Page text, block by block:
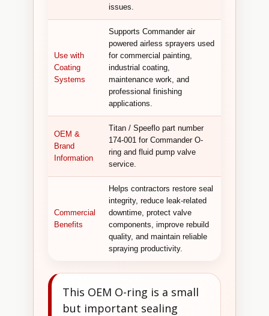
issues.
Use with
Coating
Systems
Supports Commander air
powered airless sprayers used
for commercial painting,
industrial coating,
maintenance work, and
professional finishing
applications.
OEM &
Brand
Information
Titan / Speeflo part number
174-001 for Commander O-
ring and fluid pump valve
service.
Commercial
Benefits
Helps contractors restore seal
integrity, reduce leak-related
downtime, protect valve
components, improve rebuild
quality, and maintain reliable
spraying productivity.
This OEM O-ring is a small
but important sealing